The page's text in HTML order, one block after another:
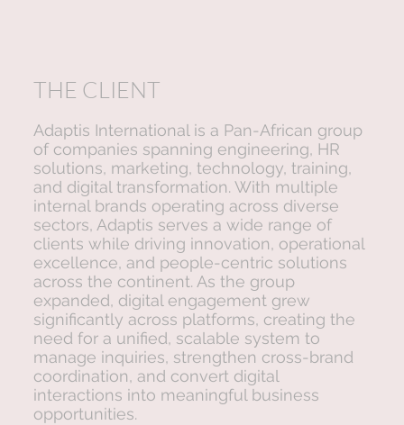
THE CLIENT
Adaptis International is a Pan-African group
of companies spanning engineering, HR
solutions, marketing, technology, training,
and digital transformation. With multiple
internal brands operating across diverse
sectors, Adaptis serves a wide range of
clients while driving innovation, operational
excellence, and people-centric solutions
across the continent. As the group
expanded, digital engagement grew
significantly across platforms, creating the
need for a unified, scalable system to
manage inquiries, strengthen cross-brand
coordination, and convert digital
interactions into meaningful business
opportunities.